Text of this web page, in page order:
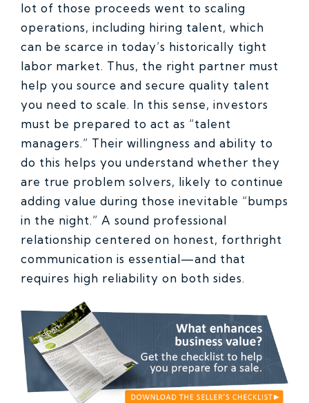
lot of those proceeds went to scaling
operations, including hiring talent, which
can be scarce in today’s historically tight
labor market. Thus, the right partner must
help you source and secure quality talent
you need to scale. In this sense, investors
must be prepared to act as “talent
managers.” Their willingness and ability to
do this helps you understand whether they
are true problem solvers, likely to continue
adding value during those inevitable “bumps
in the night.” A sound professional
relationship centered on honest, forthright
communication is essential—and that
requires high reliability on both sides.